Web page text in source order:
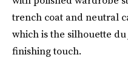
trench coat and neutral
which is the silhouette
finishing touch.